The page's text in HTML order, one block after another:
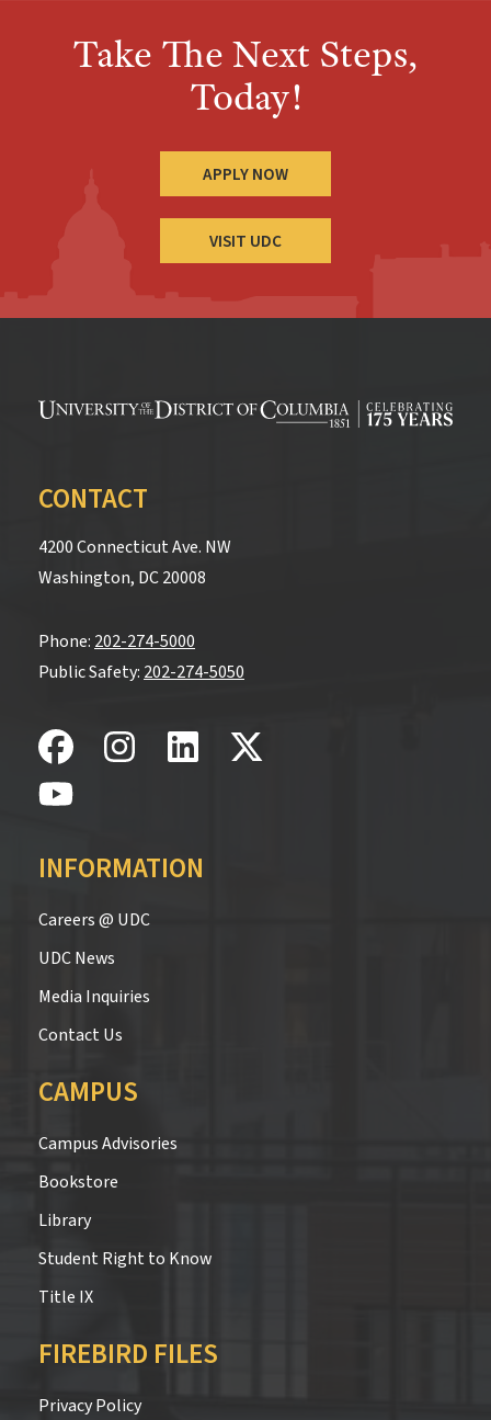
Take The Next Steps,
Today!
APPLY NOW
VISIT UDC
CONTACT
4200 Connecticut Ave. NW
Washington, DC 20008
Phone: 202-274-5000
Public Safety: 202-274-5050
INFORMATION
Careers @ UDC
UDC News
Media Inquiries
Contact Us
CAMPUS
Campus Advisories
Bookstore
Library
Student Right to Know
Title IX
FIREBIRD FILES
Privacy Policy